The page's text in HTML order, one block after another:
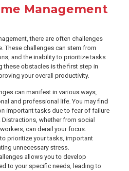
Management
there are often challenges
These challenges can stem from
and the inability to prioritize tasks
these obstacles is the first step in
your overall productivity.
can manifest in various ways,
and professional life. You may find
important tasks due to fear of failure
whether from social
can derail your focus.
prioritize your tasks, important
unnecessary stress.
allows you to develop
to your specific needs, leading to